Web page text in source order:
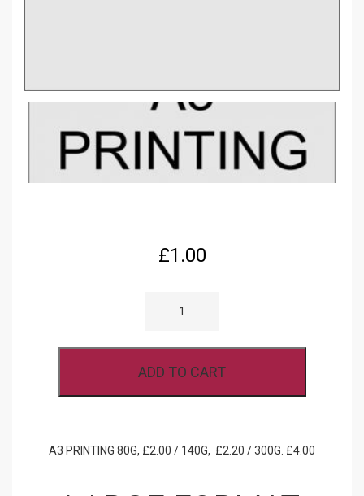
£1.00
ADD TO CART
A3 PRINTING 80G, £2.00 / 140G, £2.20 / 300G. £4.00